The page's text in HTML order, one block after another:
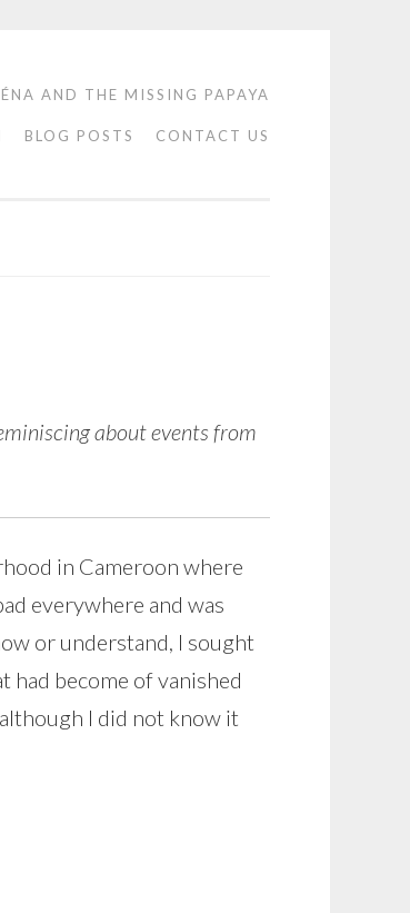
AND THE MISSING PAPAYA
BLOG POSTS CONTACT US
about events from
in Cameroon where
everywhere and was
or understand, I sought
become of vanished
I did not know it